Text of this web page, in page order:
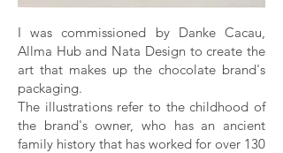
I was commissioned by Danke Cacau,
Allma Hub and Nata Design to create the
art that makes up the chocolate brand's
packaging.
The illustrations refer to the childhood of
the brand's owner, who has an ancient
family history that has worked for over 130